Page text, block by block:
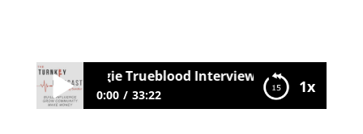
1x
Seat, Angie Trueblood Interview
0:00 33:22